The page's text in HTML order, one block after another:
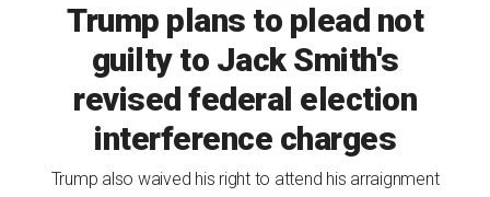
Trump plans to plead not
guilty to Jack Smith's
revised federal election
interference charges
Trump also waived his right to attend his arraignment